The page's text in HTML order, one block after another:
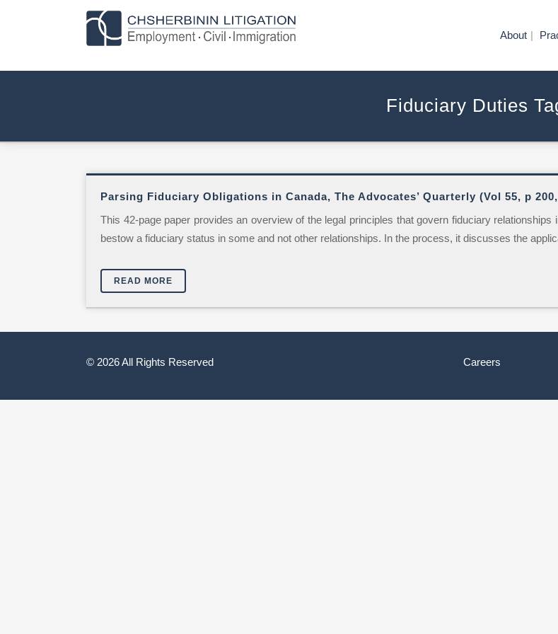
About
Fiduciary Duties
Parsing Fiduciary Obligations in Canada, The Advocates’ Quarterly (Vol 55, p
This 42-page paper provides an overview of the legal principles that govern fiduciary
bestow a fiduciary status in some and not other relationships. In the process, it discusses the
READ MORE
© 2026 All Rights Reserved Careers